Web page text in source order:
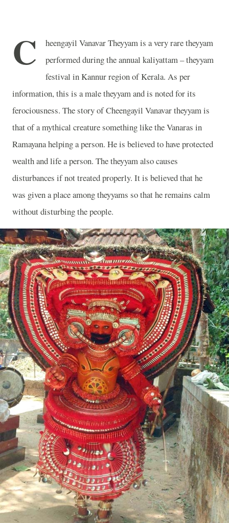
C
heengayil Vanavar Theyyam is a very rare theyyam
performed during the annual kaliyattam – theyyam
festival in Kannur region of Kerala. As per
information, this is a male theyyam and is noted for its
ferociousness. The story of Cheengayil Vanavar theyyam is
that of a mythical creature something like the Vanaras in
Ramayana helping a person. He is believed to have protected
wealth and life a person. The theyyam also causes
disturbances if not treated properly. It is believed that he
was given a place among theyyams so that he remains calm
without disturbing the people.